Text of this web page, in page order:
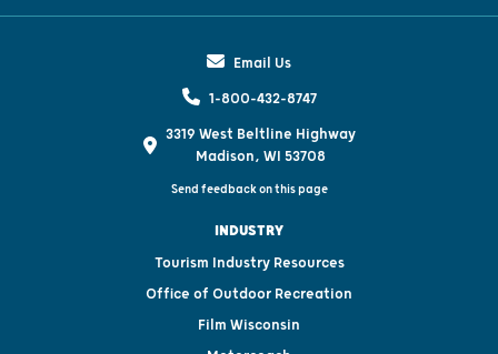
Email Us
1-800-432-8747
3319 West Beltline Highway
Madison, WI 53708
Send feedback on this page
INDUSTRY
Tourism Industry Resources
Office of Outdoor Recreation
Film Wisconsin